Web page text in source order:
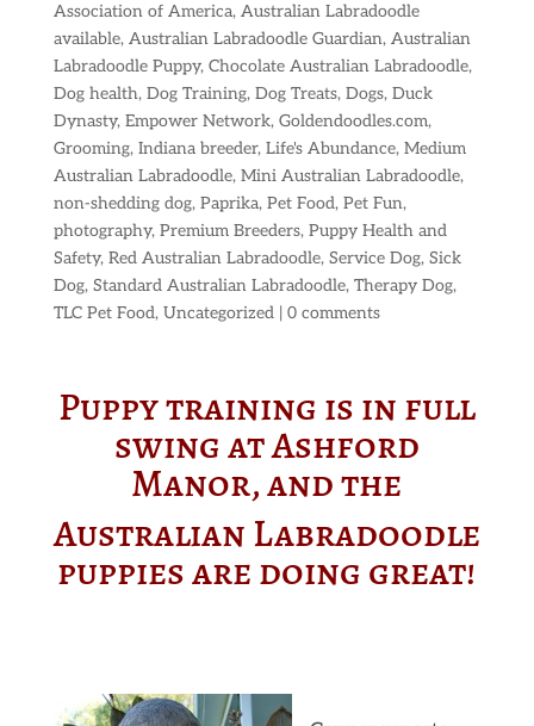
Association of America, Australian Labradoodle
available, Australian Labradoodle Guardian, Australian
Labradoodle Puppy, Chocolate Australian Labradoodle,
Dog health, Dog Training, Dog Treats, Dogs, Duck
Dynasty, Empower Network, Goldendoodles.com,
Grooming, Indiana breeder, Life's Abundance, Medium
Australian Labradoodle, Mini Australian Labradoodle,
non-shedding dog, Paprika, Pet Food, Pet Fun,
photography, Premium Breeders, Puppy Health and
Safety, Red Australian Labradoodle, Service Dog, Sick
Dog, Standard Australian Labradoodle, Therapy Dog,
TLC Pet Food, Uncategorized| 0 comments
Puppy training is in full
swing at Ashford
Manor, and the
Australian Labradoodle
puppies are doing great!